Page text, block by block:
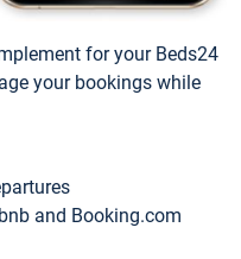
for your Beds24
your bookings while
and Booking.com